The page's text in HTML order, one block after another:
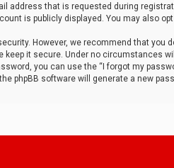
address that is requested during
is publicly displayed. You may also
However, we recommend that
it secure. Under no circumstances
you can use the “I forgot my
phpBB software will generate a new